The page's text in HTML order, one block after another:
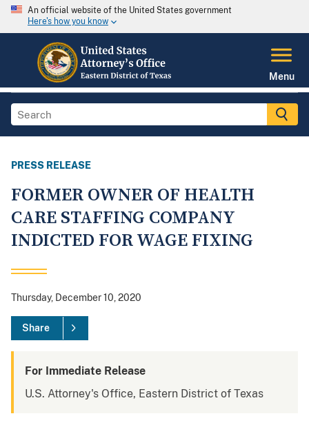
An official website of the United States government
Here's how you know
Menu
PRESS RELEASE
FORMER OWNER OF HEALTH
CARE STAFFING COMPANY
INDICTED FOR WAGE FIXING
Thursday, December 10, 2020
Share
For Immediate Release
U.S. Attorney's Office, Eastern District of Texas